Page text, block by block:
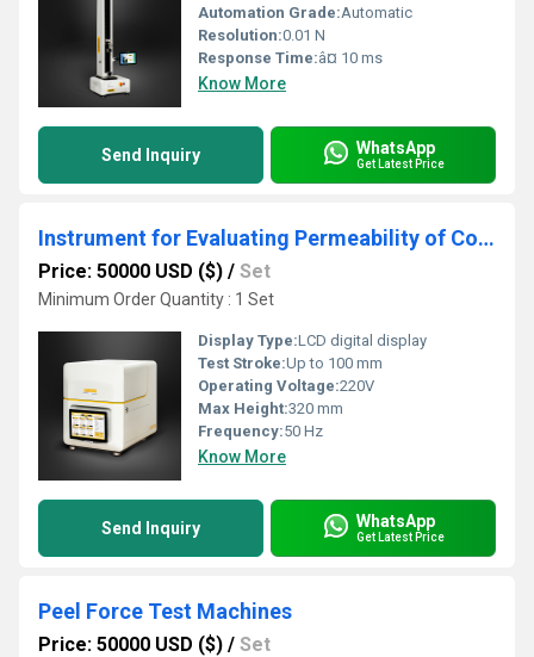
Automation Grade:Automatic
Resolution:0.01 N
Response Time:â¤ 10 ms
Know More
Send Inquiry WhatsApp
Get Latest Price
Instrument for Evaluating Permeability of Coated Paper and Paperboard Packaging
Price: 50000 USD ($) / Set
Minimum Order Quantity : 1 Set
Display Type:LCD digital display
Test Stroke:Up to 100 mm
Operating Voltage:220V
Max Height:320 mm
Frequency:50 Hz
Know More
Send Inquiry WhatsApp
Get Latest Price
Peel Force Test Machines
Price: 50000 USD ($) / Set